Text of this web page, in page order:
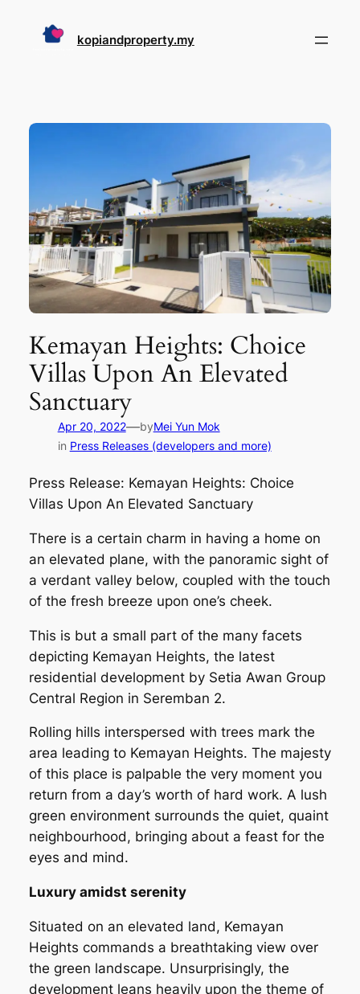
kopiandproperty.my
Kemayan Heights: Choice
Villas Upon An Elevated
Sanctuary
Apr 20, 2022—byMei Yun Mok
in Press Releases (developers and more)
Press Release: Kemayan Heights: Choice
Villas Upon An Elevated Sanctuary
There is a certain charm in having a home on
an elevated plane, with the panoramic sight of
a verdant valley below, coupled with the touch
of the fresh breeze upon one’s cheek.
This is but a small part of the many facets
depicting Kemayan Heights, the latest
residential development by Setia Awan Group
Central Region in Seremban 2.
Rolling hills interspersed with trees mark the
area leading to Kemayan Heights. The majesty
of this place is palpable the very moment you
return from a day’s worth of hard work. A lush
green environment surrounds the quiet, quaint
neighbourhood, bringing about a feast for the
eyes and mind.
Luxury amidst serenity
Situated on an elevated land, Kemayan
Heights commands a breathtaking view over
the green landscape. Unsurprisingly, the
development leans heavily upon the theme of